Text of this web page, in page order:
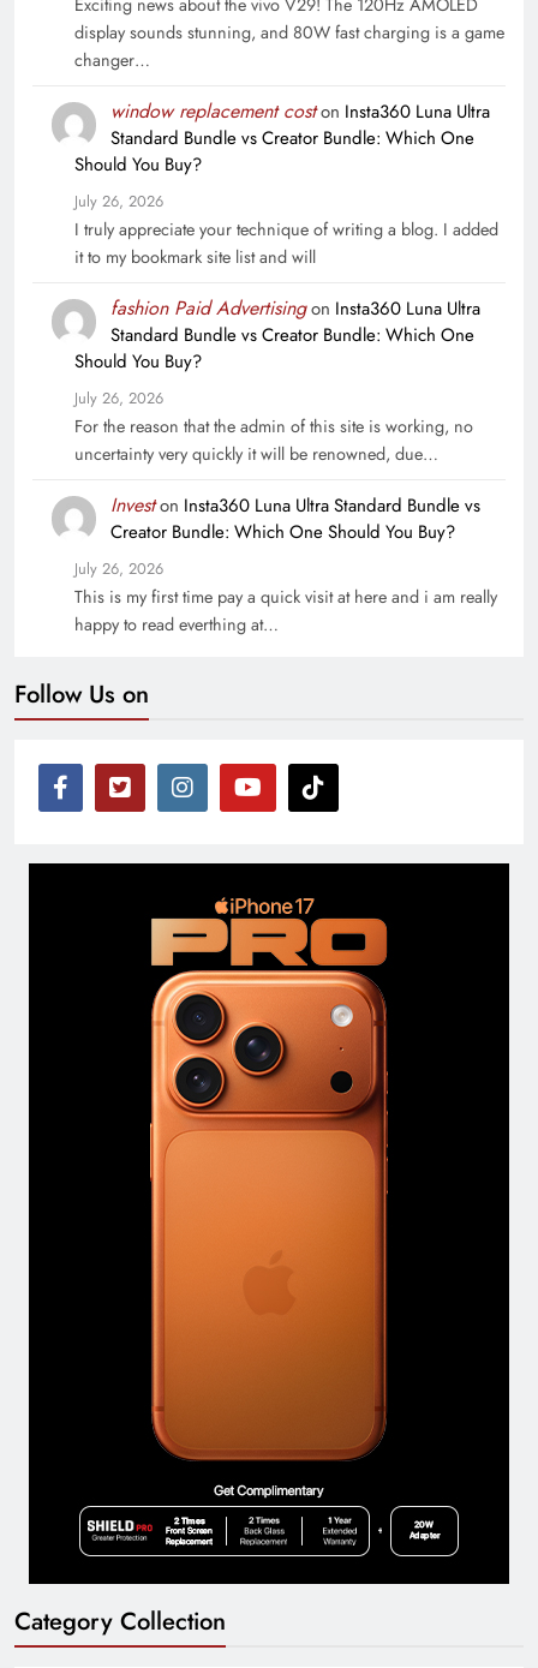
Exciting news about the vivo V29! The 120Hz AMOLED
display sounds stunning, and 80W fast charging is a game
changer…
window replacement coston Insta360 Luna Ultra
Standard Bundle vs Creator Bundle: Which One
Should You Buy?
July 26, 2026
I truly appreciate your technique of writing a blog. I added
it to my bookmark site list and will
fashion Paid Advertisingon Insta360 Luna Ultra
Standard Bundle vs Creator Bundle: Which One
Should You Buy?
July 26, 2026
For the reason that the admin of this site is working, no
uncertainty very quickly it will be renowned, due…
Investon Insta360 Luna Ultra Standard Bundle vs
Creator Bundle: Which One Should You Buy?
July 26, 2026
This is my first time pay a quick visit at here and i am really
happy to read everthing at…
Follow Us on
Category Collection